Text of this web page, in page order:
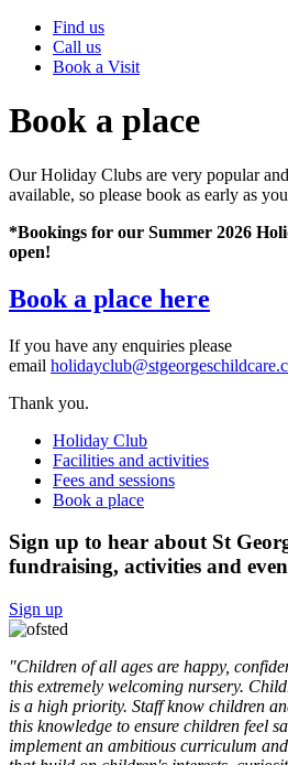
Find us
Call us
Book a Visit
Book a place
Our Holiday Clubs are very popular
available, so please book as early as
*Bookings for our Summer 2026
open!
Book a place here
If you have any enquiries please
email
Thank you.
Holiday Club
Facilities and activities
Fees and sessions
Book a place
Sign up to hear about St
fundraising, activities and
Sign up
"Children of all ages are happy,
this extremely welcoming nursery.
is a high priority. Staff know children
this knowledge to ensure children feel
implement an ambitious curriculum